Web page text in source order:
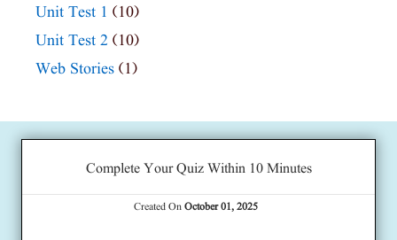
Unit Test 1 (10)
Unit Test 2 (10)
Web Stories (1)
Complete Your Quiz Within 10 Minutes
Created OnOctober 01, 2025